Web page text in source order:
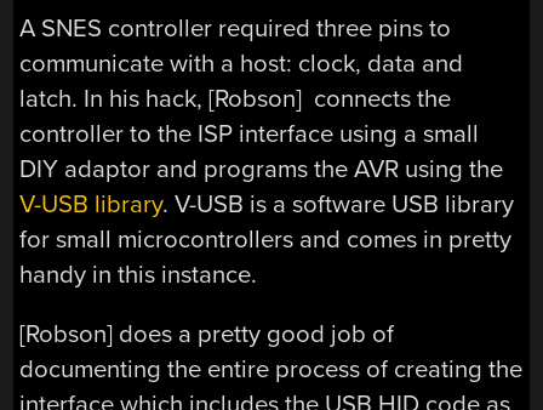
A SNES controller required three pins to
communicate with a host: clock, data and
latch. In his hack, [Robson] connects the
controller to the ISP interface using a small
DIY adaptor and programs the AVR using the
V-USB library. V-USB is a software USB library
for small microcontrollers and comes in pretty
handy in this instance.
[Robson] does a pretty good job of
documenting the entire process of creating the